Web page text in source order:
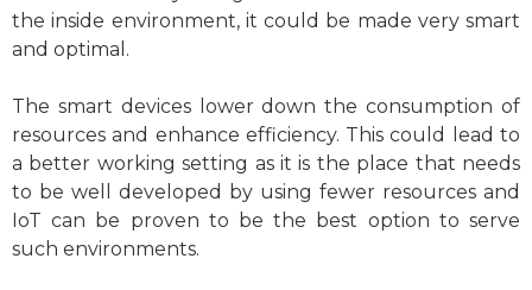
the inside environment, it could be made very smart
and optimal.
The smart devices lower down the consumption of
resources and enhance efficiency. This could lead to
a better working setting as it is the place that needs
to be well developed by using fewer resources and
IoT can be proven to be the best option to serve
such environments.